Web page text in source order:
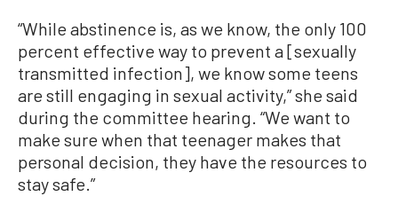
“While abstinence is, as we know, the only 100
percent effective way to prevent a [sexually
transmitted infection], we know some teens
are still engaging in sexual activity,” she said
during the committee hearing. “We want to
make sure when that teenager makes that
personal decision, they have the resources to
stay safe.”